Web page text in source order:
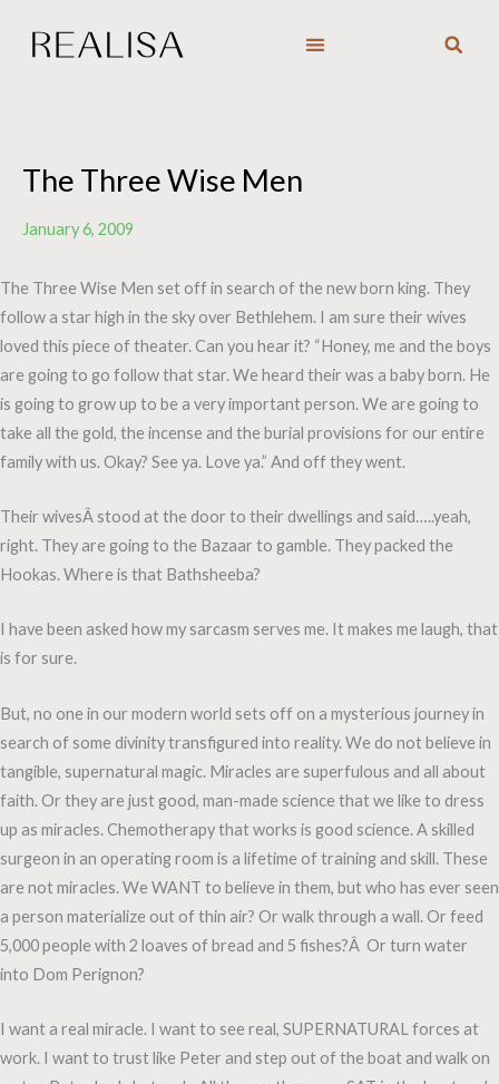
The Three Wise Men
January 6, 2009
The Three Wise Men set off in search of the new born king. They
follow a star high in the sky over Bethlehem. I am sure their wives
loved this piece of theater. Can you hear it? “Honey, me and the boys
are going to go follow that star. We heard their was a baby born. He
is going to grow up to be a very important person. We are going to
take all the gold, the incense and the burial provisions for our entire
family with us. Okay? See ya. Love ya.” And off they went.
Their wivesÂ stood at the door to their dwellings and said…..yeah,
right. They are going to the Bazaar to gamble. They packed the
Hookas. Where is that Bathsheeba?
I have been asked how my sarcasm serves me. It makes me laugh, that
is for sure.
But, no one in our modern world sets off on a mysterious journey in
search of some divinity transfigured into reality. We do not believe in
tangible, supernatural magic. Miracles are superfulous and all about
faith. Or they are just good, man-made science that we like to dress
up as miracles. Chemotherapy that works is good science. A skilled
surgeon in an operating room is a lifetime of training and skill. These
are not miracles. We WANT to believe in them, but who has ever seen
a person materialize out of thin air? Or walk through a wall. Or feed
5,000 people with 2 loaves of bread and 5 fishes?Â Or turn water
into Dom Perignon?
I want a real miracle. I want to see real, SUPERNATURAL forces at
work. I want to trust like Peter and step out of the boat and walk on